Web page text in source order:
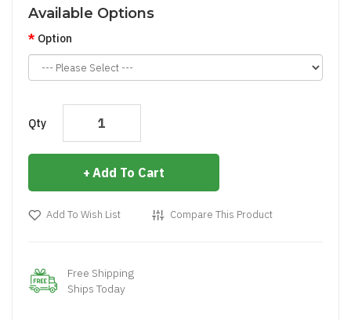
Available Options
Option
Qty
Add To Cart
Add To Wish List Compare This Product
Free Shipping
Ships Today